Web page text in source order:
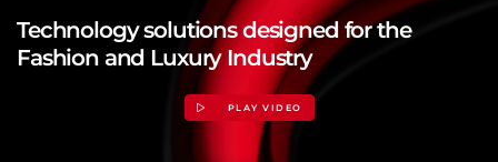
Technology solutions designed for the
Fashion and Luxury Industry
PLAY VIDEO